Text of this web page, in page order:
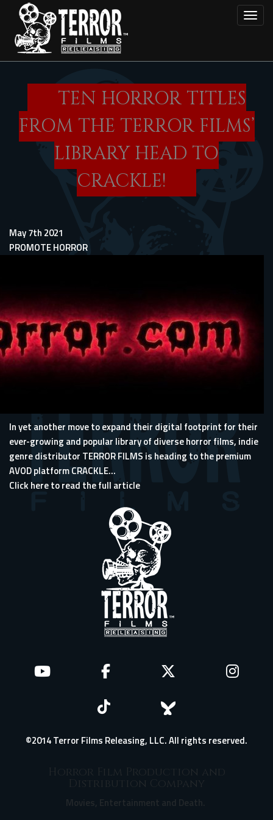
main
content
TEN HORROR TITLES
FROM THE TERROR FILMS’
LIBRARY HEAD TO
CRACKLE!
May 7th 2021
PROMOTE HORROR
In yet another move to expand their digital footprint for their
ever-growing and popular library of diverse horror films, indie
genre distributor TERROR FILMS is heading to the premium
AVOD platform CRACKLE...
Click here to read the full article
©2014 Terror Films Releasing, LLC. All rights reserved.
Horror Film Production and
Distribution Company
Movies, Entertainment and Death.